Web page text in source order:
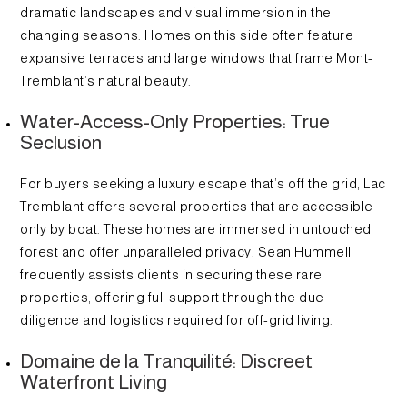
dramatic landscapes and visual immersion in the
changing seasons. Homes on this side often feature
expansive terraces and large windows that frame Mont-
Tremblant’s natural beauty.
Water-Access-Only Properties: True
Seclusion
For buyers seeking a luxury escape that’s off the grid, Lac
Tremblant offers several properties that are accessible
only by boat. These homes are immersed in untouched
forest and offer unparalleled privacy. Sean Hummell
frequently assists clients in securing these rare
properties, offering full support through the due
diligence and logistics required for off-grid living.
Domaine de la Tranquilité: Discreet
Waterfront Living